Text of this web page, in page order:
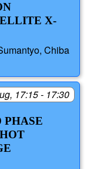
X-
Chiba
17:15 - 17:30
PHASE